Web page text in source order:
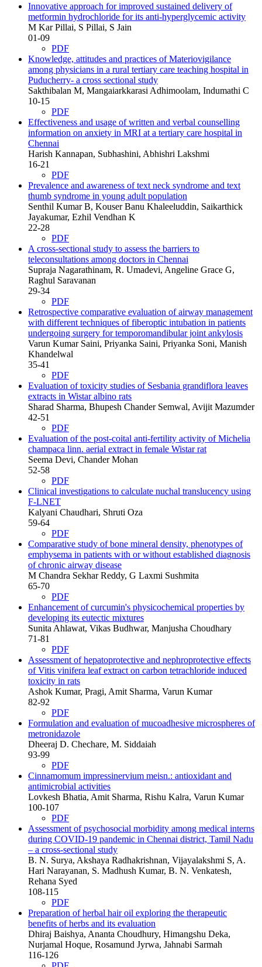
Innovative approach for improved sustained delivery of
metformin hydrochloride for its anti-hyperglycemic activity
M Kar Pillai, S Pillai, S Jain
01-09
PDF
Knowledge, attitudes and practices of Materiovigilance
among physicians in a rural tertiary care teaching hospital in
Puducherry- a cross sectional study
Sakthibalan M, Mangaiarkkarasi Adhimoolam, Indumathi C
10-15
PDF
Effectiveness and usage of written and verbal counselling
information on anxiety in MRI at a tertiary care hospital in
Chennai
Harish Kannapan, Subhashini, Abhishri Lakshmi
16-21
PDF
Prevalence and awareness of text neck syndrome and text
thumb syndrome in young adult population
Senthil Kumar B, Kouser Banu Khaleeluddin, Saikarthick
Jayakumar, Ezhil Vendhan K
22-28
PDF
A cross-sectional study to assess the barriers to
teleconsultations among doctors in Chennai
Supraja Nagarathinam, R. Umadevi, Angeline Grace G,
Raghul Saravanan
29-34
PDF
Retrospective comparative evaluation of airway management
with different techniques of fiberoptic intubation in patients
undergoing surgery for temporomandibular joint ankylosis
Varun Kumar Saini, Priyanka Saini, Priyanka Soni, Manish
Khandelwal
35-41
PDF
Evaluation of toxicity studies of Sesbania grandiflora leaves
extracts in Wistar albino rats
Sharad Sharma, Bhupesh Chander Semwal, Avijit Mazumder
42-51
PDF
Evaluation of the post-coital anti-fertility activity of Michelia
champaca linn. aerial extract in female Wistar rat
Seema Devi, Chander Mohan
52-58
PDF
Clinical investigations to calculate nuchal translucency using
F-LNET
Kalyani Chaudhari, Shruti Oza
59-64
PDF
Comparative study of bone mineral density, phenotypes of
emphysema in patients with or without established diagnosis
of chronic airway disease
M Chandra Sekhar Reddy, G Laxmi Sushmita
65-70
PDF
Enhancement of curcumin's physicochemical properties by
developing its eutectic mixtures
Sunita Ahlawat, Vikas Budhwar, Manjusha Choudhary
71-81
PDF
Assessment of hepatoprotective and nephroprotective effects
of Vitis vinifera leaf extract on carbon tetrachloride induced
toxicity in rats
Ashok Kumar, Pragi, Amit Sharma, Varun Kumar
82-92
PDF
Formulation and evaluation of mucoadhesive microspheres of
metronidazole
Dheeraj D. Chechare, M. Siddaiah
93-99
PDF
Cinnamomum impressinervium meisn.: antioxidant and
antimicrobial activities
Lovkesh Bhatia, Amit Sharma, Rishu Kalra, Varun Kumar
100-107
PDF
Assessment of psychosocial morbidity among medical interns
during COVID-19 pandemic in Chennai district, Tamil Nadu
– a cross-sectional study
B. N. Surya, Akshaya Radhakrishnan, Vijayalakshmi S, A.
Hari Narayanan, S. Madhush Kumar, B. N. Venkatesh,
Rehana Syed
108-115
PDF
Preparation of herbal hair oil exploring the therapeutic
benefits of herbs and its evaluation
Dhiraj Baishya, Ananta Choudhury, Himangshu Deka,
Nurjamal Hoque, Rosamund Jyrwa, Jahnabi Sarmah
116-126